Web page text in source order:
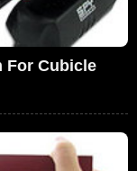
For Cubicle